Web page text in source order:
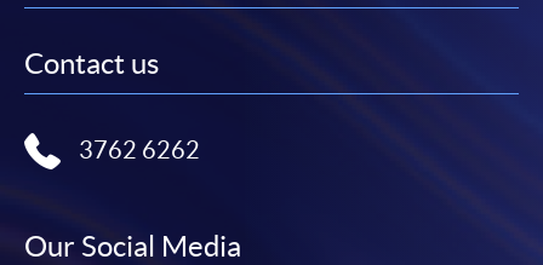
Contact us
3762 6262
Our Social Media